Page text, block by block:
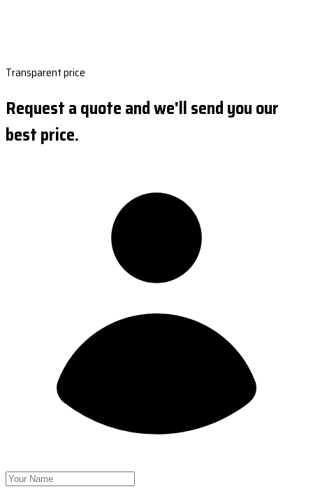
Transparent price
Request a quote and we'll send you our
best price.